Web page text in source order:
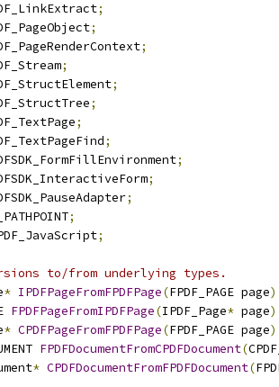
;
;
;
;
;
;
;
;
;
;
;
;
;
to/from underlying types.
* IPDFPageFromFPDFPage(FPDF_PAGE page
FPDFPageFromIPDFPage(IPDF_Page* page
* CPDFPageFromFPDFPage(FPDF_PAGE page
FPDFDocumentFromCPDFDocument(
* CPDFDocumentFromFPDFDocument(